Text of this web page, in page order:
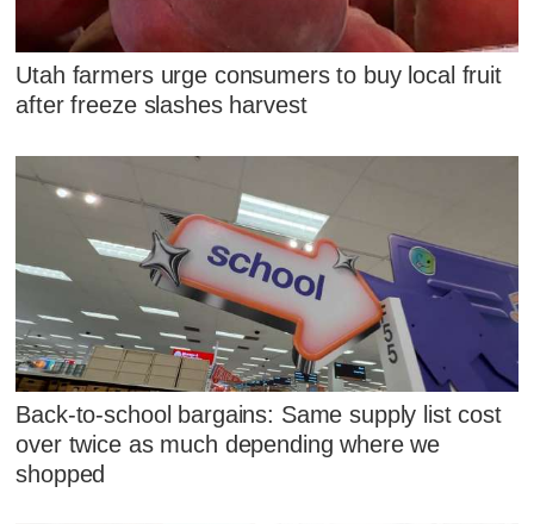
Utah farmers urge consumers to buy local fruit
after freeze slashes harvest
Back-to-school bargains: Same supply list cost
over twice as much depending where we
shopped